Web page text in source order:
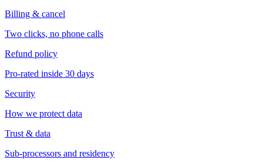
Billing & cancel
Two clicks, no phone calls
Refund policy
Pro-rated inside 30 days
Security
How we protect data
Trust & data
Sub-processors and residency